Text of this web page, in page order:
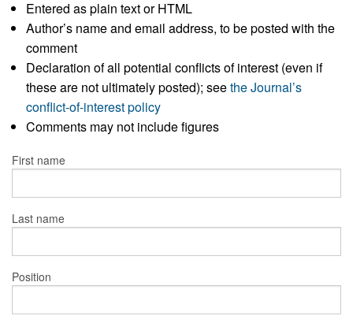
Entered as plain text or HTML
Author’s name and email address, to be posted with the
comment
Declaration of all potential conflicts of interest (even if
these are not ultimately posted); seethe Journal’s
conflict-of-interest policy
Comments may not include figures
First name
Last name
Position